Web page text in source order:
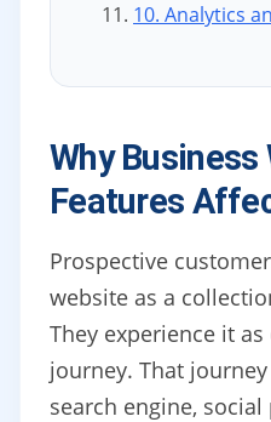
10. Analytics
Why Business
Features
Prospective
website as a
They experience it
journey. That
search engine,